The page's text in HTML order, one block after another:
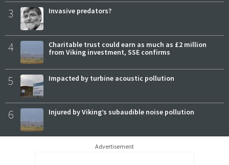
3 Invasive predators?
4
Charitable trust could earn as much as £2 million
from Viking investment, SSE confirms
5 Impacted by turbine acoustic pollution
6 Injured by Viking’s subaudible noise pollution
Advertisement